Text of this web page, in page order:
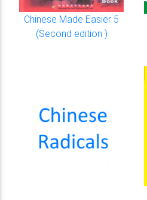
Chinese Made Easier 5
(Second edition )